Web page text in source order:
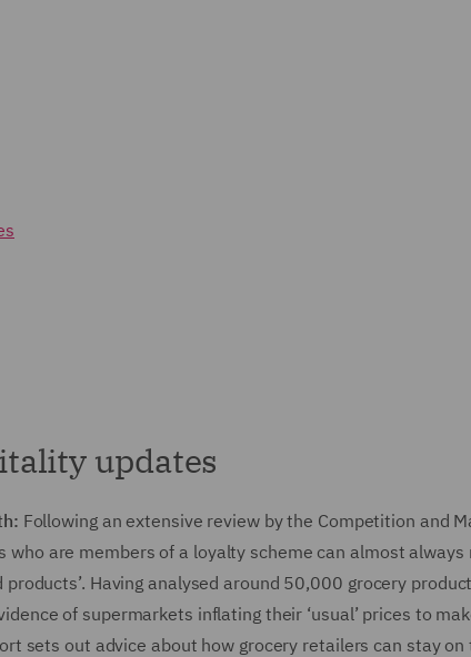
updates
Following an extensive review by the Competition and
are members of a loyalty scheme can almost always
Having analysed around 50,000 grocery
of supermarkets inflating their ‘usual’ prices to
sets out advice about how grocery retailers can stay